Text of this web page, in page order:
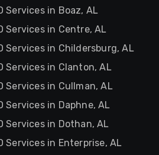
Services in Boaz, AL
Services in Centre, AL
Services in Childersburg, AL
Services in Clanton, AL
Services in Cullman, AL
Services in Daphne, AL
Services in Dothan, AL
Services in Enterprise, AL